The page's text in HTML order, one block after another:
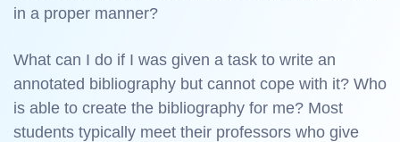
in a proper manner?
What can I do if I was given a task to write an
annotated bibliography but cannot cope with it? Who
is able to create the bibliography for me? Most
students typically meet their professors who give